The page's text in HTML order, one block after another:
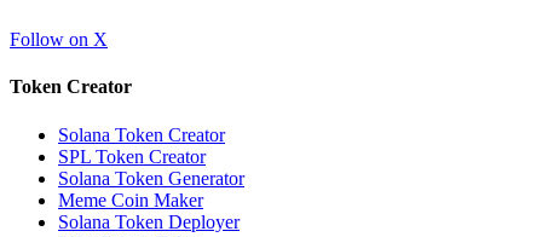
Follow on X
Token Creator
Solana Token Creator
SPL Token Creator
Solana Token Generator
Meme Coin Maker
Solana Token Deployer